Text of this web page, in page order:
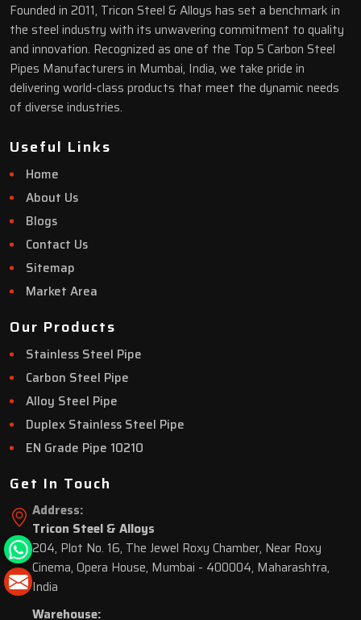
Founded in 2011, Tricon Steel & Alloys has set a benchmark in
the steel industry with its unwavering commitment to quality
and innovation. Recognized as one of the Top 5 Carbon Steel
Pipes Manufacturers in Mumbai, India, we take pride in
delivering world-class products that meet the dynamic needs
of diverse industries.
Useful Links
Home
About Us
Blogs
Contact Us
Sitemap
Market Area
Our Products
Stainless Steel Pipe
Carbon Steel Pipe
Alloy Steel Pipe
Duplex Stainless Steel Pipe
EN Grade Pipe 10210
Get In Touch
Address:
Tricon Steel & Alloys
204, Plot No. 16, The Jewel Roxy Chamber, Near Roxy
Cinema, Opera House, Mumbai - 400004, Maharashtra,
India
Warehouse: